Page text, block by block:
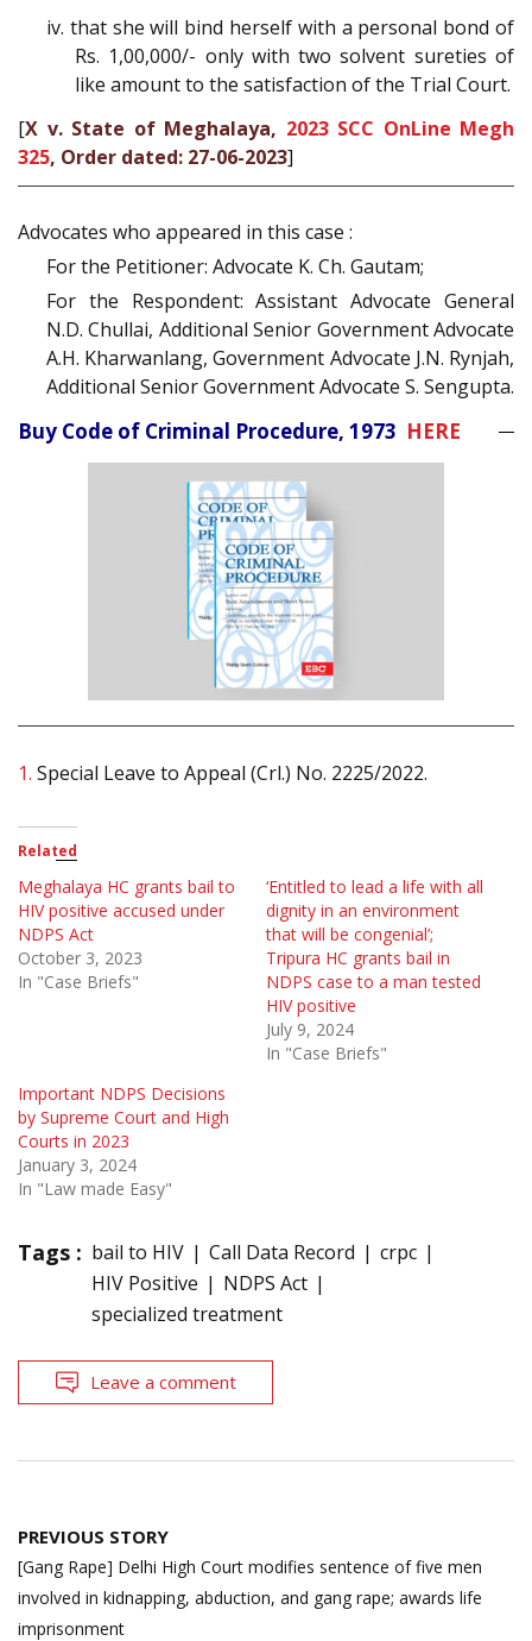
iv. that she will bind herself with a personal bond of
Rs. 1,00,000/- only with two solvent sureties of
like amount to the satisfaction of the Trial Court.
[X v. State of Meghalaya, 2023 SCC OnLine Megh
325, Order dated: 27-06-2023]
Advocates who appeared in this case :
For the Petitioner: Advocate K. Ch. Gautam;
For the Respondent: Assistant Advocate General
N.D. Chullai, Additional Senior Government Advocate
A.H. Kharwanlang, Government Advocate J.N. Rynjah,
Additional Senior Government Advocate S. Sengupta.
Buy Code of Criminal Procedure, 1973 HERE
1. Special Leave to Appeal (Crl.) No. 2225/2022.
Related
Meghalaya HC grants bail to
HIV positive accused under
NDPS Act
October 3, 2023
In "Case Briefs"
‘Entitled to lead a life with all
dignity in an environment
that will be congenial’;
Tripura HC grants bail in
NDPS case to a man tested
HIV positive
July 9, 2024
In "Case Briefs"
Important NDPS Decisions
by Supreme Court and High
Courts in 2023
January 3, 2024
In "Law made Easy"
Tags : bail to HIV Call Data Record
crpc
HIV Positive
NDPS Act
specialized treatment
Leave a comment
Post
navigation
PREVIOUS STORY
[Gang Rape] Delhi High Court modifies sentence of five men
involved in kidnapping, abduction, and gang rape; awards life
imprisonment